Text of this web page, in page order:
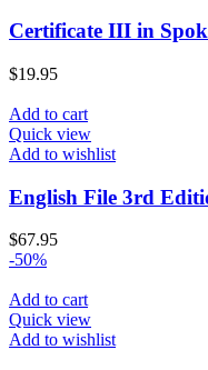
Certificate III in
$19.95
Add to cart
Quick view
Add to wishlist
English File 3rd
$67.95
-50%
Add to cart
Quick view
Add to wishlist